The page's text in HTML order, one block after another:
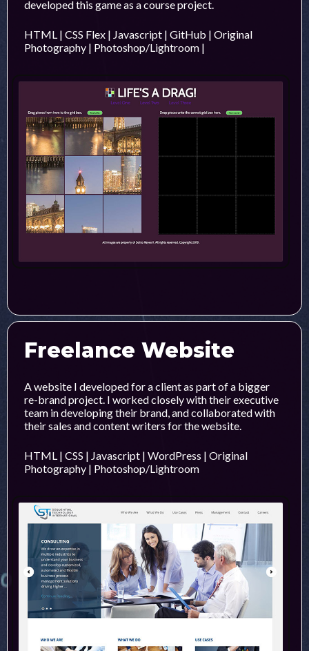
developed this game as a course project.
HTML | CSS Flex | Javascript | GitHub | Original
Photography | Photoshop/Lightroom |
Freelance Website
A website I developed for a client as part of a bigger
re-brand project. I worked closely with their executive
team in developing their brand, and collaborated with
their sales and content writers for the website.
HTML | CSS | Javascript | WordPress | Original
Photography | Photoshop/Lightroom